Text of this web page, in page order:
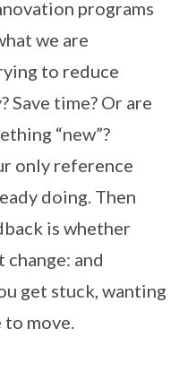
programs
we are
to reduce
Save time? Or are
“new”?
only reference
doing. Then
is whether
change: and
get stuck, wanting
move.